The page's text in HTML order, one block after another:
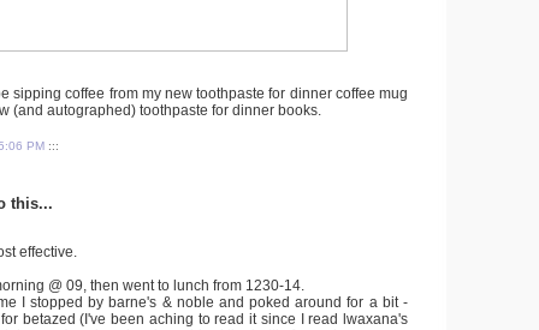
sipping coffee from my new toothpaste for dinner coffee mug
(and autographed) toothpaste for dinner books.
PM :::
this...
effective.
@ 09, then went to lunch from 1230-14.
I stopped by barne's & noble and poked around for a bit -
betazed (I've been aching to read it since I read lwaxana's